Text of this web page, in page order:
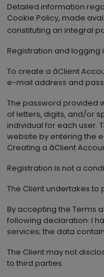
Detailed information
Cookie Policy, made
constituting an integral
Registration and logging
To create a âClient
e-mail address and
The password provided
of letters, digits, and/or
individual for each user.
website by entering the
Creating a âClient
Registration is not a
The Client undertakes to
By accepting the Terms
following declaration: I
services; the data
The Client may not
to third parties.